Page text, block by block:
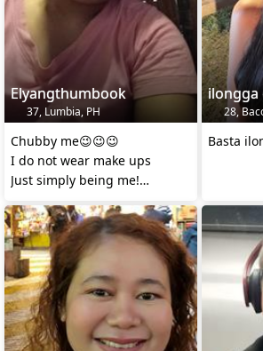
Elyangthumbook
37, Lumbia, PH
Chubby me😉😉😉
I do not wear make ups
Just simply being me!
ilongga
28,
Basta